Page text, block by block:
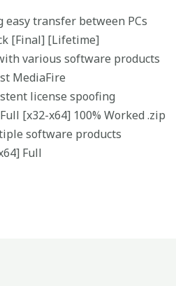
transfer between PCs
[Final] [Lifetime]
various software products
MediaFire
license spoofing
[x32-x64] 100% Worked .zip
software products
Full